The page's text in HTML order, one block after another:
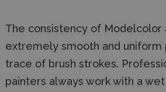
The consistency of Modelcolor
extremely smooth and uniform
trace of brush strokes.
painters always work with a